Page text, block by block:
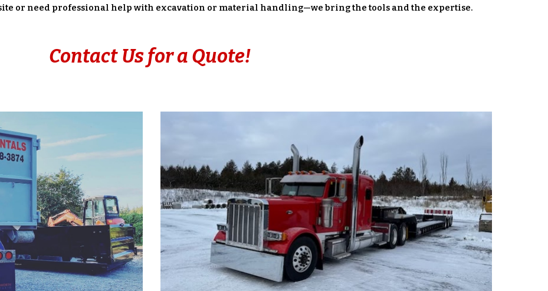
or need professional help with excavation or material handling—we bring the tools and the expertise.
Contact Us for a Quote!